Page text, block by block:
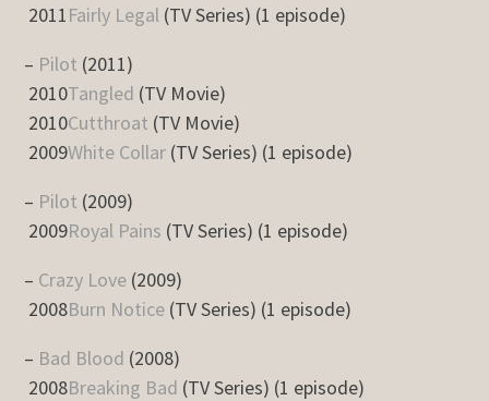
2011Fairly Legal (TV Series) (1 episode)
– Pilot (2011)
2010Tangled (TV Movie)
2010Cutthroat (TV Movie)
2009White Collar (TV Series) (1 episode)
– Pilot (2009)
2009Royal Pains (TV Series) (1 episode)
– Crazy Love (2009)
2008Burn Notice (TV Series) (1 episode)
– Bad Blood (2008)
2008Breaking Bad (TV Series) (1 episode)